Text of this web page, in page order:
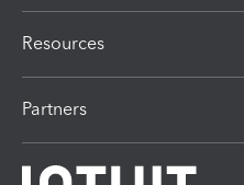
Resources
Partners